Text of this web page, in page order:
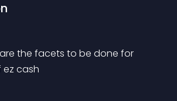
the facets to be done for
cash